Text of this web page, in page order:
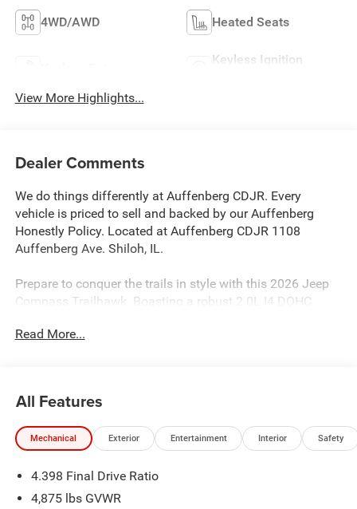
4WD/AWD Heated Seats
Keyless Ignition
View More Highlights...
Dealer Comments
We do things differently at Auffenberg CDJR. Every
vehicle is priced to sell and backed by our Auffenberg
Honestly Policy. Located at Auffenberg CDJR 1108
Auffenberg Ave. Shiloh, IL.
Prepare to conquer the trails in style with this 2026 Jeep
Compass Trailhawk. Boasting a robust 2.0L I4 DOHC
and 4WD, this SUV is ready to take on any adventure.
- Custom Features: {features}
- Quick Order Package 29E
- Automatic temperature control
- Remote keyless entry
- Power Liftgate
Read More...
All Features
Mechanical Exterior Entertainment Interior Safety
4.398 Final Drive Ratio
4,875 lbs GVWR